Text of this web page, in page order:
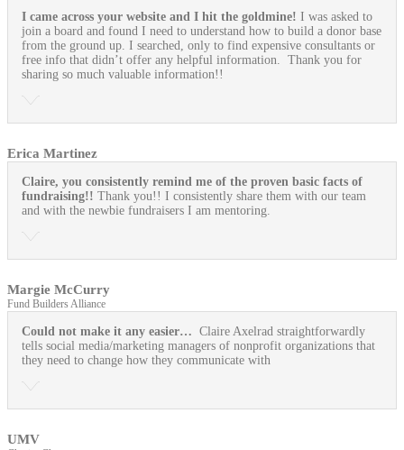
I came across your website and I hit the goldmine! I was asked to
join a board and found I need to understand how to build a donor base
from the ground up. I searched, only to find expensive consultants or
free info that didn’t offer any helpful information. Thank you for
sharing so much valuable information!!
Erica Martinez
Claire, you consistently remind me of the proven basic facts of
fundraising!! Thank you!! I consistently share them with our team
and with the newbie fundraisers I am mentoring.
Margie McCurry
Fund Builders Alliance
Could not make it any easier… Claire Axelrad straightforwardly
tells social media/marketing managers of nonprofit organizations that
they need to change how they communicate with
UMV